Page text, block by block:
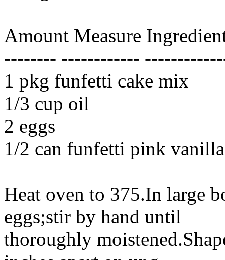
Amount Measure
-------- ------------
1 pkg funfetti cake mix
1/3 cup oil
2 eggs
1/2 can funfetti pink
Heat oven to 375.In large
eggs;stir by hand until
thoroughly